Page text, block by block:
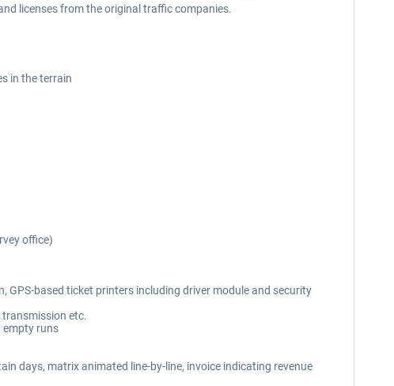
licenses from the original traffic companies.
in the terrain
office)
based ticket printers including driver module and security
etc.
empty runs
days, matrix animated line-by-line, invoice indicating revenue